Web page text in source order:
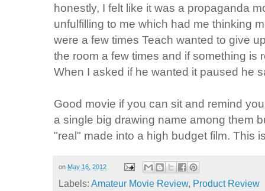
honestly, I felt like it was a propaganda
unfulfilling to me which had me thinking
were a few times Teach wanted to give
the room a few times and if something is
When I asked if he wanted it paused he
Good movie if you can sit and remind
a single big drawing name among them
"real" made into a high budget film. This
on May 16, 2012
Labels: Amateur Movie Review, Product Review